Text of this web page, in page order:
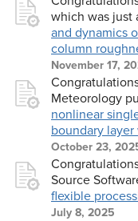
which was just
and dynamics
column
November 17,
Meteorology
nonlinear
boundary
October 23,
Source
flexible
July 8, 2025